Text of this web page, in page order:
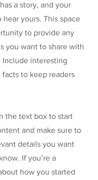
a story, and your
yours. This space
to provide any
you want to share with
Include interesting
to keep readers
the text box to start
and make sure to
details you want
If you’re a
how you started